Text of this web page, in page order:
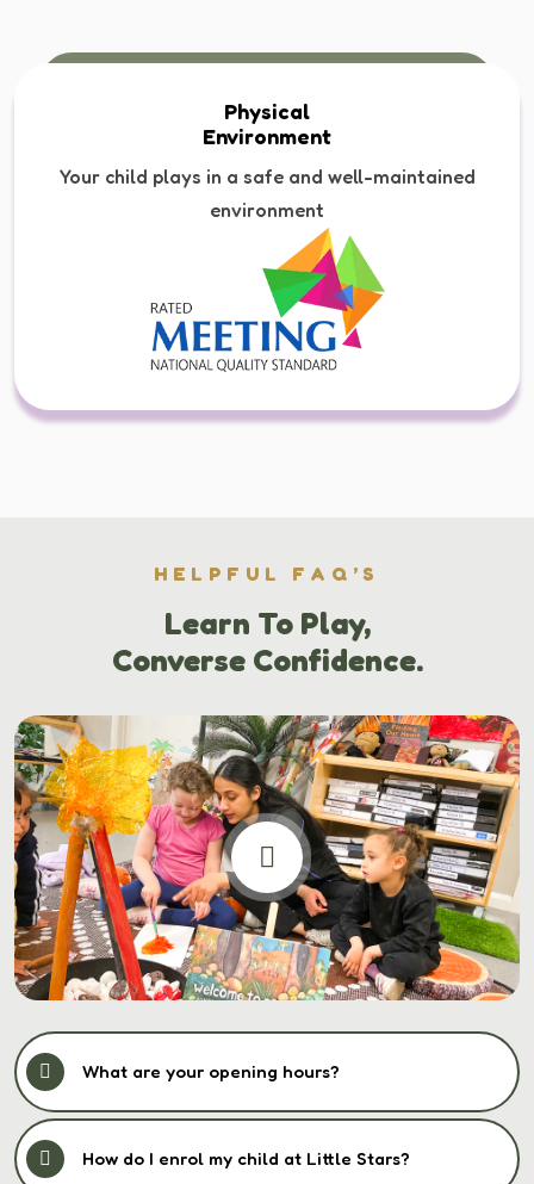
Physical
Environment
Your child plays in a safe and well-maintained
environment
HELPFUL FAQ’S
Learn To Play,
Converse Confidence.
What are your opening hours?
How do I enrol my child at Little Stars?